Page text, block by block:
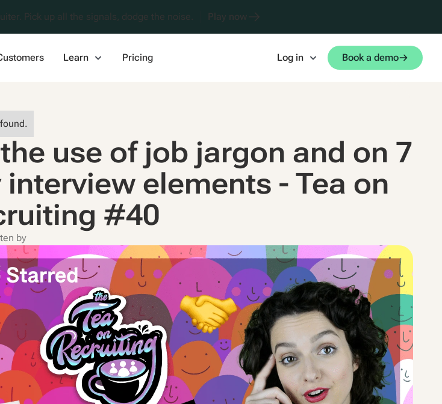
Pick up all the signals, dodge the noise. Play now
Learn Pricing Log in Book a demo
use of job jargon and on 7
interview elements - Tea on
#40
by